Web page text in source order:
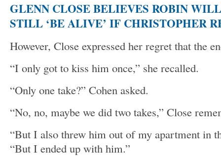
GLENN CLOSE BELIEVES ROBIN
STILL ‘BE ALIVE’ IF CHRISTOPHER
However, Close expressed her regret that the
“I only got to kiss him once,” she recalled.
“Only one take?” Cohen asked.
“No, no, maybe we did two takes,” Close
“But I also threw him out of my apartment in
“But I ended up with him.”